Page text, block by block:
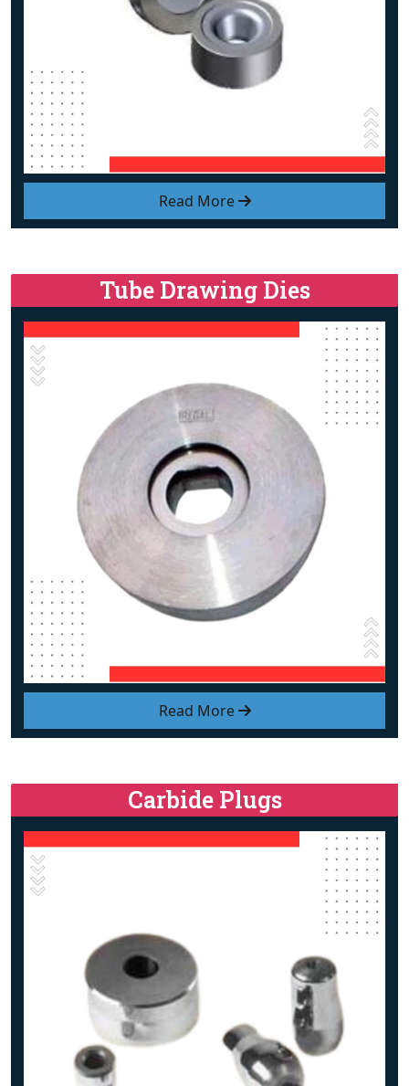
Read More
Read More
Tube Drawing Dies
Carbide Plugs